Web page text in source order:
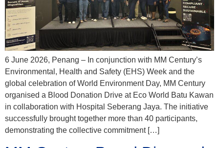
6 June 2026, Penang – In conjunction with MM Century’s
Environmental, Health and Safety (EHS) Week and the
global celebration of World Environment Day, MM Century
organised a Blood Donation Drive at Eco World Batu Kawan
in collaboration with Hospital Seberang Jaya. The initiative
successfully brought together more than 40 participants,
demonstrating the collective commitment […]